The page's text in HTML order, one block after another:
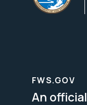
FWS.GOV
An